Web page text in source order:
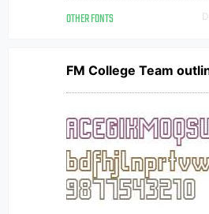
OTHER FONTS
FM College Team